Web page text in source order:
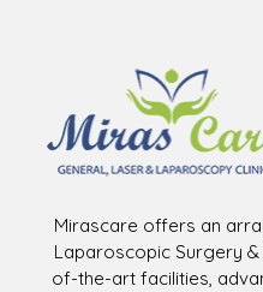
Mirascare offers an
Laparoscopic Surgery
of-the-art facilities,